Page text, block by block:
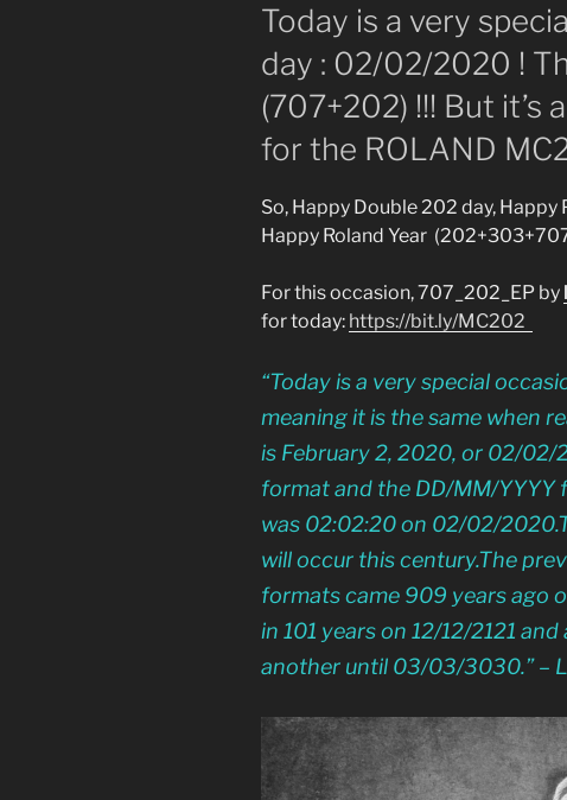
Today is a very
day : 02/02/2020 !
(707+202) !!! But it’s
for the ROLAND
So, Happy Double 202 day,
Happy Roland Year
For this occasion, 707_202_EP by
for today: https://bit.ly/MC202
“Today is a very special
meaning it is the same when
is February 2, 2020, or 02/
format and the DD/MM/YYYY
was 02:02:20 on 02/02/
will occur this century.The
formats came 909 years ago
in 101 years on 12/12/2121
another until 03/03/3030.” –